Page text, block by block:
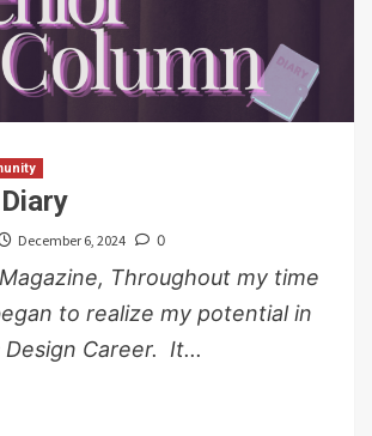
December 6, 2024 0
Throughout my time
to realize my potential in
Design Career. It...